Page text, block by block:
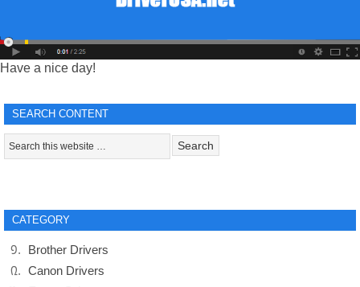
Have a nice day!
SEARCH CONTENT
CATEGORY
Brother Drivers
Canon Drivers